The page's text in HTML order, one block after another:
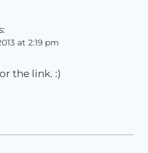
at 2:19 pm
the link. :)